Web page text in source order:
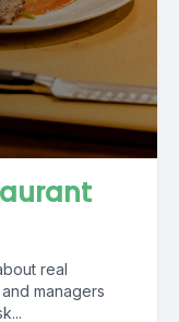
real
managers